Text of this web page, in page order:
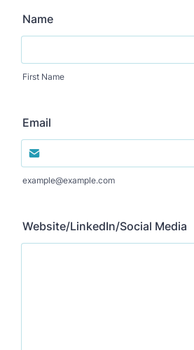
Name
First Name
Email
example@example.com
Website/LinkedIn/Social Media